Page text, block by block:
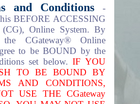
and Conditions
-
BEFORE ACCESSING
Online System. By
the CGateway® Online
to be BOUND by the
set below.IF YOU
TO BE BOUND BY
AND CONDITIONS,
USE THE CGateway